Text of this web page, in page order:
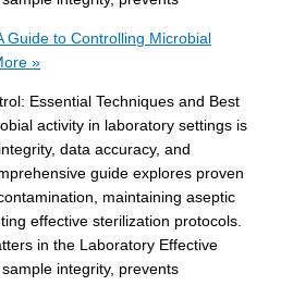
Guide to Controlling Microbial
»
Essential Techniques and Best
activity in laboratory settings is
data accuracy, and
guide explores proven
maintaining aseptic
effective sterilization protocols.
in the Laboratory Effective
integrity, prevents